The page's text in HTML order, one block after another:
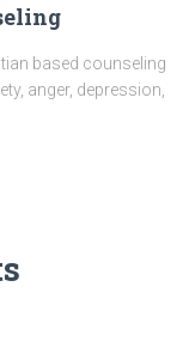
based counseling
anger, depression,